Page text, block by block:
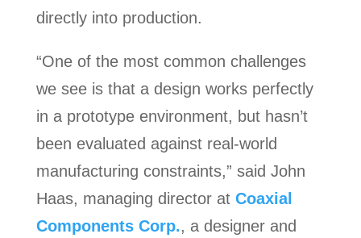
directly into production.
“One of the most common challenges
we see is that a design works perfectly
in a prototype environment, but hasn’t
been evaluated against real-world
manufacturing constraints,” said John
Haas, managing director at Coaxial
Components Corp., a designer and